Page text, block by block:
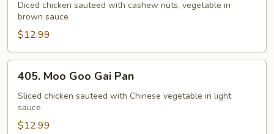
with
Cashew
Nuts
Diced chicken sauteed with cashew nuts, vegetable in
brown sauce
$12.99
Moo
Goo
Gai
Pan
405. Moo Goo Gai Pan
Sliced chicken sauteed with Chinese vegetable in light
sauce
$12.99